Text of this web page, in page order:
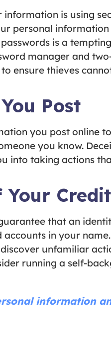
is using
personal
is a
manager and
ensure thieves
Post
you post online
you know.
into taking actions
that an
accounts in your
unfamiliar
running a self-
information